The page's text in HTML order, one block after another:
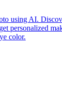
using AI.
personalized
color.